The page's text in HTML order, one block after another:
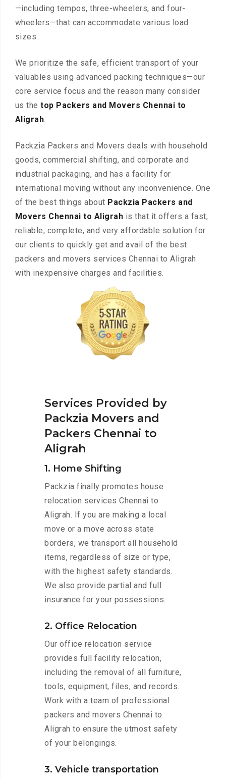
—including tempos, three-wheelers, and four-
wheelers—that can accommodate various load
sizes.
We prioritize the safe, efficient transport of your
valuables using advanced packing techniques—our
core service focus and the reason many consider
us thetop Packers and Movers Chennai to
Aligrah.
Packzia Packers and Movers deals with household
goods, commercial shifting, and corporate and
industrial packaging, and has a facility for
international moving without any inconvenience. One
of the best things about Packzia Packers and
Movers Chennai to Aligrah is that it offers a fast,
reliable, complete, and very affordable solution for
our clients to quickly get and avail of the best
packers and movers services Chennai to Aligrah
with inexpensive charges and facilities.
Services Provided by
Packzia Movers and
Packers Chennai to
Aligrah
1. Home Shifting
Packzia finally promotes house
relocation services Chennai to
Aligrah. If you are making a local
move or a move across state
borders, we transport all household
items, regardless of size or type,
with the highest safety standards.
We also provide partial and full
insurance for your possessions.
2. Office Relocation
Our office relocation service
provides full facility relocation,
including the removal of all furniture,
tools, equipment, files, and records.
Work with a team of professional
packers and movers Chennai to
Aligrah to ensure the utmost safety
of your belongings.
3. Vehicle transportation